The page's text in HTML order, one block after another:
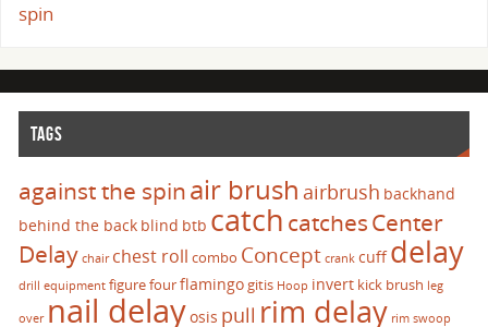
spin
TAGS
against the spinair brush airbrush backhand
behind the back blind btb catch catchesCenter
Delay chair chest roll combo Concept crank cuffdelay
drill equipment figure fourflamingogitis Hoop invert kick brush leg
over nail delayosis pull rim delay rim swoop